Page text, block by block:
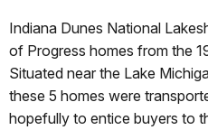
Indiana Dunes National
of Progress homes from the
Situated near the Lake
these 5 homes were
hopefully to entice buyers to